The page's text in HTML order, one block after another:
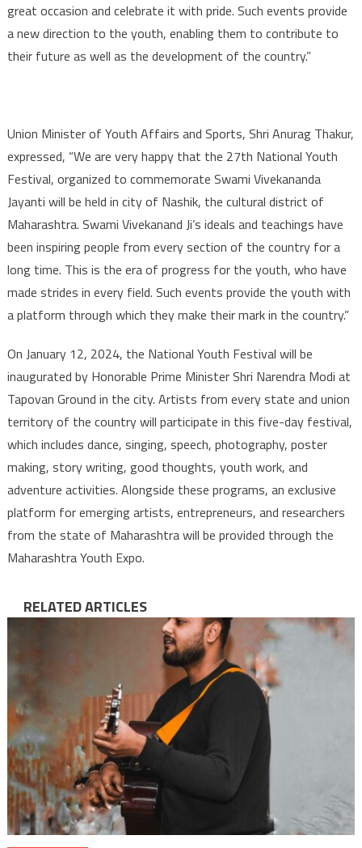
great occasion and celebrate it with pride. Such events provide
a new direction to the youth, enabling them to contribute to
their future as well as the development of the country.”
Union Minister of Youth Affairs and Sports, Shri Anurag Thakur,
expressed, “We are very happy that the 27th National Youth
Festival, organized to commemorate Swami Vivekananda
Jayanti will be held in city of Nashik, the cultural district of
Maharashtra. Swami Vivekanand Ji’s ideals and teachings have
been inspiring people from every section of the country for a
long time. This is the era of progress for the youth, who have
made strides in every field. Such events provide the youth with
a platform through which they make their mark in the country.”
On January 12, 2024, the National Youth Festival will be
inaugurated by Honorable Prime Minister Shri Narendra Modi at
Tapovan Ground in the city. Artists from every state and union
territory of the country will participate in this five-day festival,
which includes dance, singing, speech, photography, poster
making, story writing, good thoughts, youth work, and
adventure activities. Alongside these programs, an exclusive
platform for emerging artists, entrepreneurs, and researchers
from the state of Maharashtra will be provided through the
Maharashtra Youth Expo.
RELATED ARTICLES